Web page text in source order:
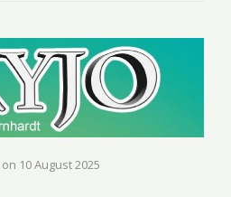
on 10 August 2025